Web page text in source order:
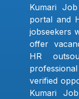
Kumari
portal and
jobseekers
offer
HR
verified
Kumari